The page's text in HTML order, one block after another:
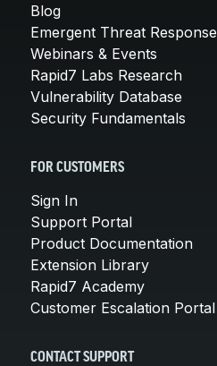
Blog
Emergent Threat Response
Webinars & Events
Rapid7 Labs Research
Vulnerability Database
Security Fundamentals
FOR CUSTOMERS
Sign In
Support Portal
Product Documentation
Extension Library
Rapid7 Academy
Customer Escalation Portal
CONTACT SUPPORT